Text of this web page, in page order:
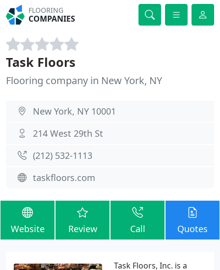
FLOORING
COMPANIES
Task Floors
Flooring company in New York, NY
New York, NY 10001
214 West 29th St
(212) 532-1113
taskfloors.com
Website Review Call Quotes
Task Floors, Inc. is a